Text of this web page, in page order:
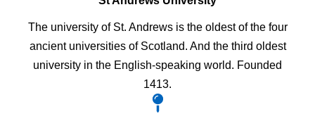
The university of St. Andrews is the oldest of the four
ancient universities of Scotland. And the third oldest
university in the English-speaking world. Founded
1413.